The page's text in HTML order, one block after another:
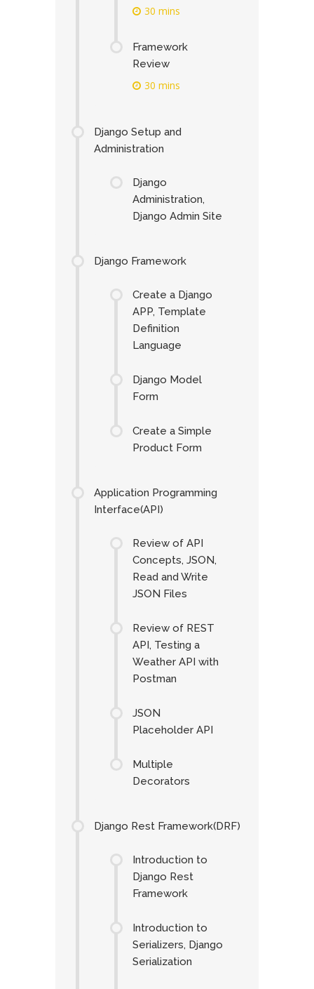
30 mins
Framework
Review
30 mins
Django Setup and
Administration
Django
Administration,
Django Admin Site
Django Framework
Create a Django
APP, Template
Definition
Language
Django Model
Form
Create a Simple
Product Form
Application Programming
Interface(API)
Review of API
Concepts, JSON,
Read and Write
JSON Files
Review of REST
API, Testing a
Weather API with
Postman
JSON
Placeholder API
Multiple
Decorators
Django Rest Framework(DRF)
Introduction to
Django Rest
Framework
Introduction to
Serializers, Django
Serialization